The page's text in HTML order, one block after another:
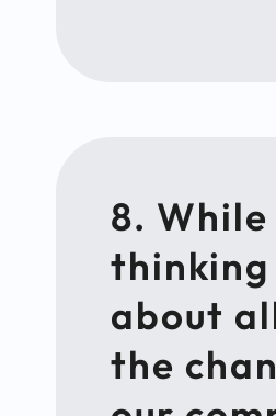
8. While
thinking
about
the